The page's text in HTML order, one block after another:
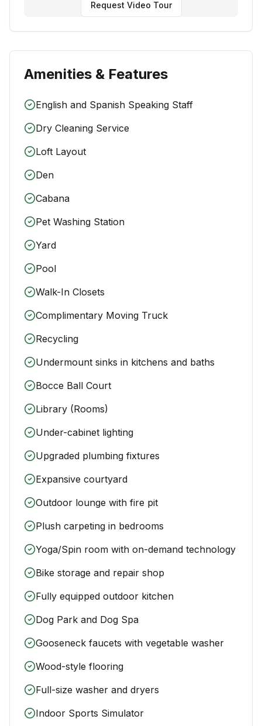
Request Video Tour
Amenities & Features
English and Spanish Speaking Staff
Dry Cleaning Service
Loft Layout
Den
Cabana
Pet Washing Station
Yard
Pool
Walk-In Closets
Complimentary Moving Truck
Recycling
Undermount sinks in kitchens and baths
Bocce Ball Court
Library (Rooms)
Under-cabinet lighting
Upgraded plumbing fixtures
Expansive courtyard
Outdoor lounge with fire pit
Plush carpeting in bedrooms
Yoga/Spin room with on-demand technology
Bike storage and repair shop
Fully equipped outdoor kitchen
Dog Park and Dog Spa
Gooseneck faucets with vegetable washer
Wood-style flooring
Full-size washer and dryers
Indoor Sports Simulator